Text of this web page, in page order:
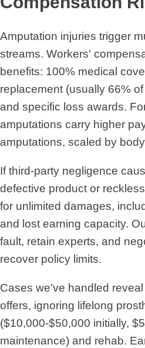
Amputation injuries trigger
streams. Workers'
benefits: 100% medical
replacement (usually 66%
and specific loss awards.
amputations carry higher
amputations, scaled by
If third-party negligence
defective product or
for unlimited damages,
and lost earning capacity.
fault, retain experts, and
recover policy limits.
Cases we've handled
offers, ignoring lifelong
($10,000-$50,000 initially,
maintenance) and rehab.